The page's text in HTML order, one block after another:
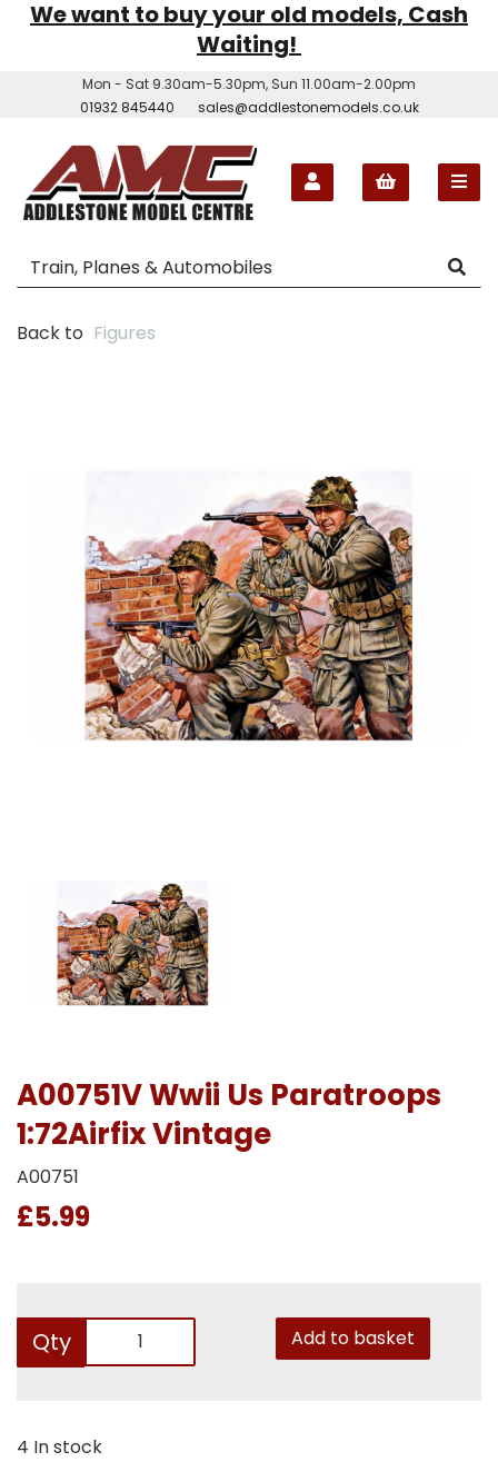
We want to buy your old models, Cash
Waiting!
Mon - Sat 9.30am-5.30pm, Sun 11.00am-2.00pm
01932 845440
sales@addlestonemodels.co.uk
Back to Figures
A00751V Wwii Us Paratroops
1:72Airfix Vintage
A00751
£5.99
Qty Add to basket
4 In stock